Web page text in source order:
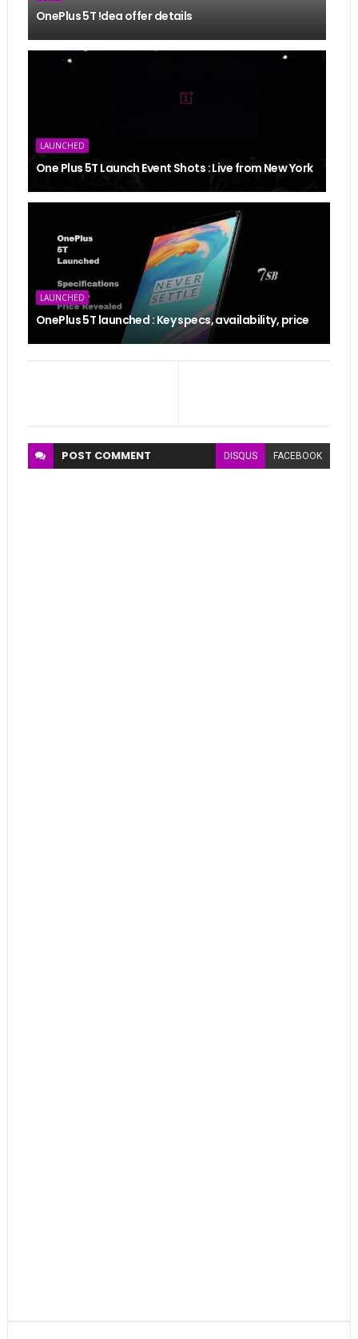
OnePlus 5T !dea offer details
LAUNCHED
One Plus 5T Launch Event Shots : Live from New York
LAUNCHED
OnePlus 5T launched : Key specs, availability, price
POST COMMENT DISQUS FACEBOOK